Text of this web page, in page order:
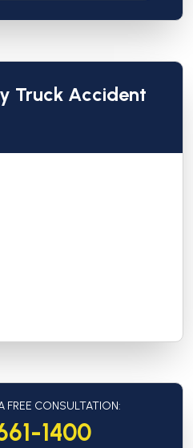
Truck Accident
FREE CONSULTATION:
1400